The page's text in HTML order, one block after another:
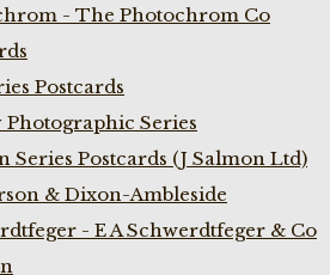
- The Photochrom Co
Postcards
Photographic Series
Series Postcards (J Salmon Ltd)
& Dixon-Ambleside
- E A Schwerdtfeger & Co